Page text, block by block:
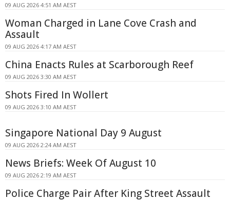
09 AUG 2026 4:51 AM AEST
Woman Charged in Lane Cove Crash and
Assault
09 AUG 2026 4:17 AM AEST
China Enacts Rules at Scarborough Reef
09 AUG 2026 3:30 AM AEST
Shots Fired In Wollert
09 AUG 2026 3:10 AM AEST
Singapore National Day 9 August
09 AUG 2026 2:24 AM AEST
News Briefs: Week Of August 10
09 AUG 2026 2:19 AM AEST
Police Charge Pair After King Street Assault